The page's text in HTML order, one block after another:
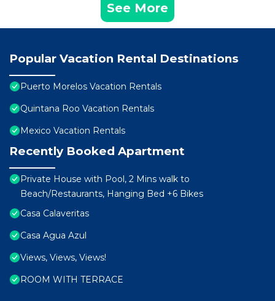
See More
Popular Vacation Rental Destinations
Puerto Morelos Vacation Rentals
Quintana Roo Vacation Rentals
Mexico Vacation Rentals
Recently Booked Apartment
Private House with Pool, 2 Mins walk to
Beach/Restaurants, Hanging Bed +6 Bikes
Casa Calaveritas
Casa Agua Azul
Views, Views, Views!
ROOM WITH TERRACE